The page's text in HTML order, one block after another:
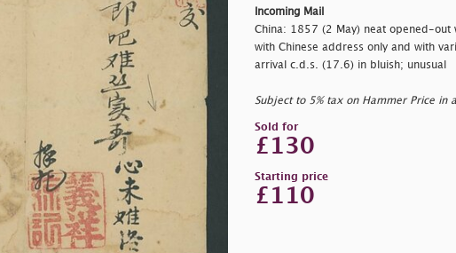
Incoming Mail
China: 1857 (2 May) neat opened-out
with Chinese address only and with
arrival c.d.s. (17.6) in bluish; unusual
Subject to 5% tax on Hammer Price in
Sold for
£130
Starting price
£110